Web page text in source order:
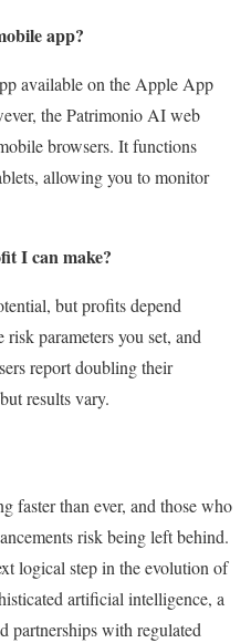
app?
available on the Apple App
the Patrimonio AI web
browsers. It functions
allowing you to monitor
I can make?
but profits depend
parameters you set, and
report doubling their
results vary.
faster than ever, and those who
risk being left behind.
logical step in the evolution of
artificial intelligence, a
partnerships with regulated